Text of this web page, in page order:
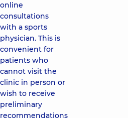
online
consultations
with a sports
physician. This is
convenient for
patients who
cannot visit the
clinic in person or
wish to receive
preliminary
recommendations